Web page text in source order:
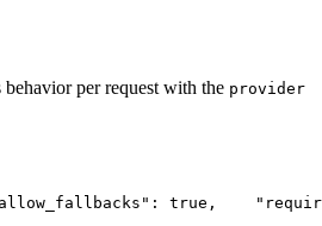
per request with the provider
: true,